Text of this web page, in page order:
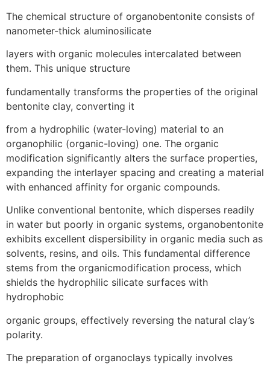
The chemical structure of organobentonite consists of
nanometer-thick aluminosilicate
layers with organic molecules intercalated between
them. This unique structure
fundamentally transforms the properties of the original
bentonite clay, converting it
from a hydrophilic (water-loving) material to an
organophilic (organic-loving) one. The organic
modification significantly alters the surface properties,
expanding the interlayer spacing and creating a material
with enhanced affinity for organic compounds.
Unlike conventional bentonite, which disperses readily
in water but poorly in organic systems, organobentonite
exhibits excellent dispersibility in organic media such as
solvents, resins, and oils. This fundamental difference
stems from the organicmodification process, which
shields the hydrophilic silicate surfaces with
hydrophobic
organic groups, effectively reversing the natural clay’s
polarity.
The preparation of organoclays typically involves